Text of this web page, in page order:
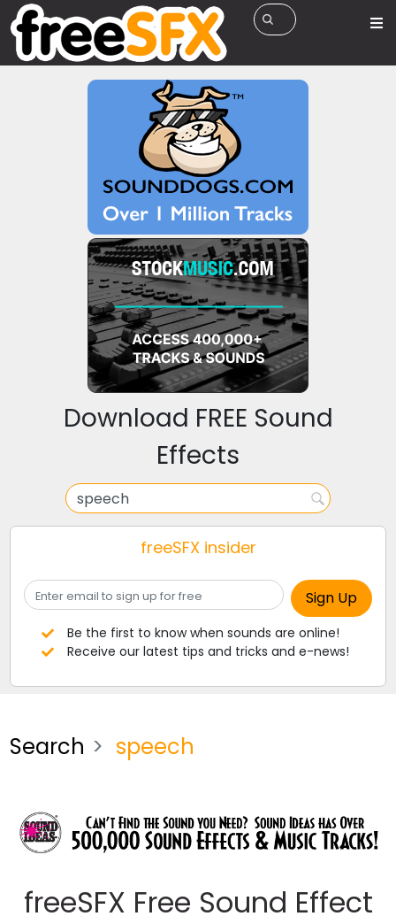
Download FREE Sound
Effects
freeSFX insider
Be the first to know when sounds are online!
Receive our latest tips and tricks and e-news!
Search speech
freeSFX Free Sound Effect